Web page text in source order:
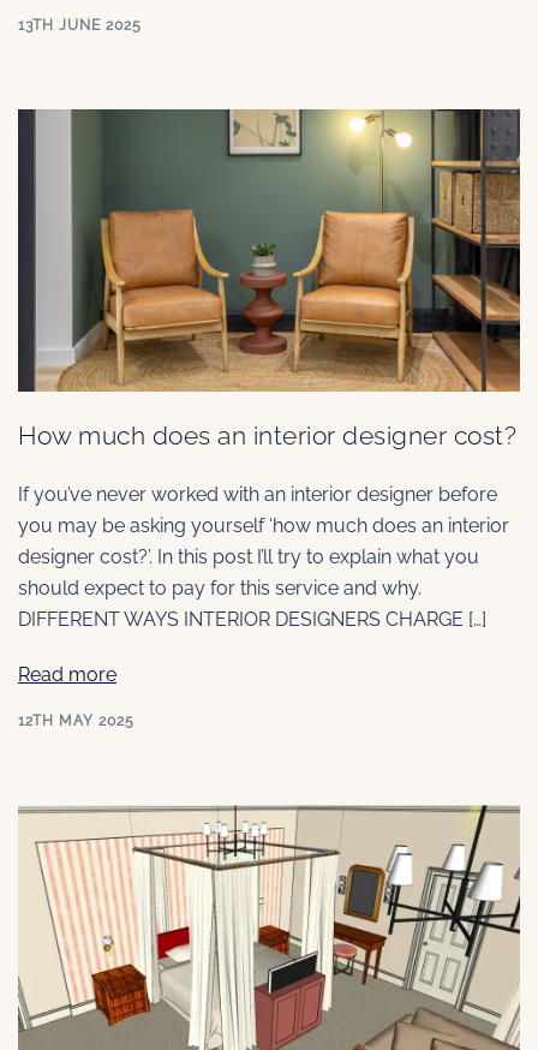
13TH JUNE 2025
How much does an interior designer cost?
If you’ve never worked with an interior designer before
you may be asking yourself ‘how much does an interior
designer cost?’. In this post I’ll try to explain what you
should expect to pay for this service and why.
DIFFERENT WAYS INTERIOR DESIGNERS CHARGE […]
Read more
12TH MAY 2025